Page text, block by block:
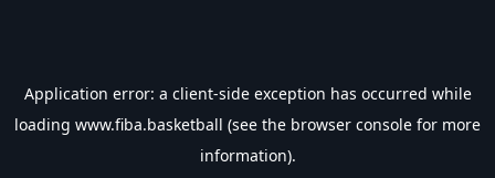
Application error: a client-side exception has occurred while
loading www.fiba.basketball (see the browser console for more
information).